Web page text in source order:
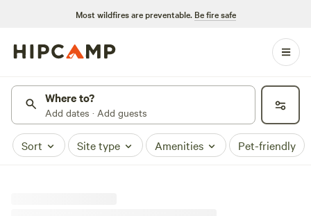
Most wildfires are preventable. Be fire safe
Where to?
Add dates · Add guests
Sort Site type Amenities Pet-friendly